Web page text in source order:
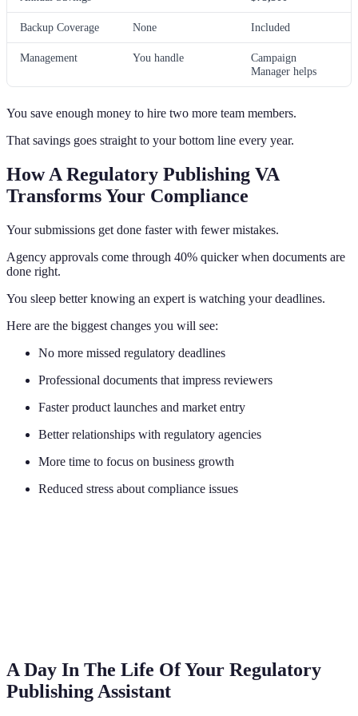
Backup Coverage None Included
Management You handle
Campaign
Manager helps
You save enough money to hire two more team members.
That savings goes straight to your bottom line every year.
How A Regulatory Publishing VA
Transforms Your Compliance
Your submissions get done faster with fewer mistakes.
Agency approvals come through 40% quicker when documents are
done right.
You sleep better knowing an expert is watching your deadlines.
Here are the biggest changes you will see:
No more missed regulatory deadlines
Professional documents that impress reviewers
Faster product launches and market entry
Better relationships with regulatory agencies
More time to focus on business growth
Reduced stress about compliance issues
A Day In The Life Of Your Regulatory
Publishing Assistant